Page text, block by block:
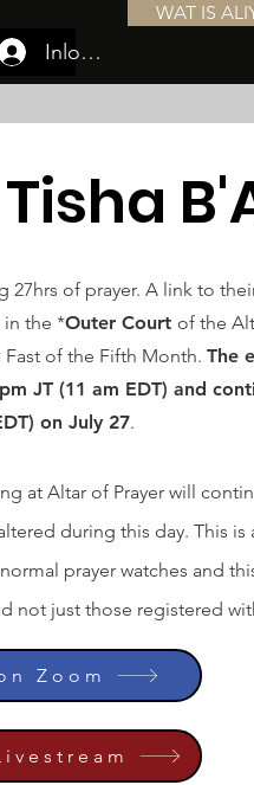
Inloggen
WAT IS
27hrs of prayer. A link to
in the *Outer Court of the
of the Fifth Month. The
JT (11 am EDT) and
on July 27.
at Altar of Prayer will
during this day. This is
prayer watches and
not just those registered
Zoom